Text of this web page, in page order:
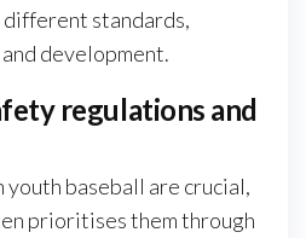
standards,
development.
regulations and
baseball are crucial,
prioritises them through